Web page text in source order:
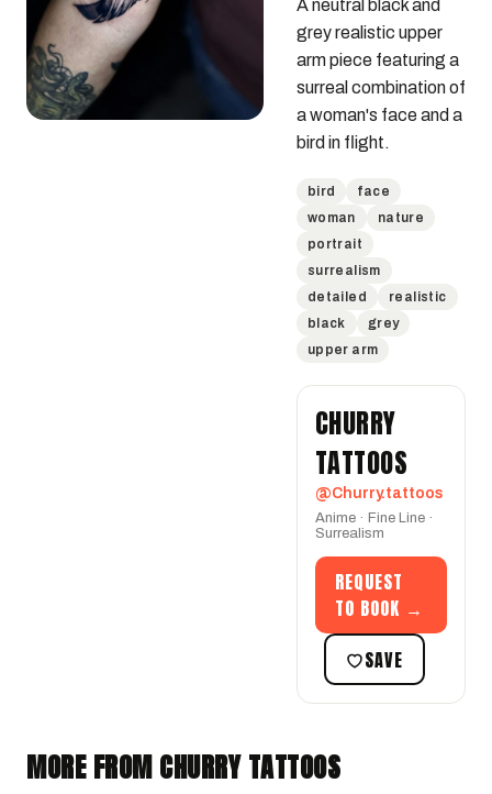
A neutral black and
grey realistic upper
arm piece featuring a
surreal combination of
a woman's face and a
bird in flight.
bird
face
woman
nature
portrait
surrealism
detailed
realistic
black
grey
upper arm
CHURRY
TATTOOS
@Churry.tattoos
Anime · Fine Line ·
Surrealism
REQUEST
TO BOOK →
SAVE
MORE FROM CHURRY TATTOOS